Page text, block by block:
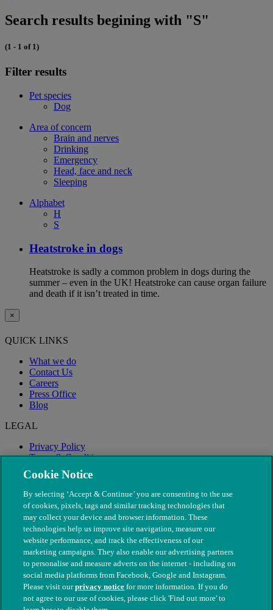
Search results begining with "S"
(1 - 1 of 1)
Filter results
Pet species
Dog
Area of concern
Brain and nerves
Drinking
Emergency
Head, face and neck
Sleeping
Alphabet
H
S
Heatstroke in dogs
Heatstroke is sadly a common problem in dogs during the
summer – even in the UK! Heatstroke can cause organ failure
and death if it isn’t treated in time.
×
QUICK LINKS
What we do
Contact Us
Careers
Press Office
Blog
LEGAL
Privacy Policy
Terms & Conditions
Modern Slavery
© The People's Dispensary for Sick Animals. Registered charity
Cookie Notice
By selecting ‘Accept & Continue’ you are consenting to the use
of cookies, pixels, tags and similar tracking technologies that
may collect your device and browser information. These
technologies help us improve site navigation, measure our
website performance, and track the effectiveness of our
marketing campaigns. They also enable our advertising partners
to personalise and measure adverts on the internet - including on
social media platforms from Facebook, Google and Instagram.
Please visit ourprivacy notice for more information. If you do
not agree to our use of cookies, please click 'Find out more' to